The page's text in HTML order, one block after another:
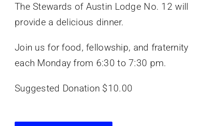
The Stewards of Austin Lodge No. 12 will
provide a delicious dinner.
Join us for food, fellowship, and fraternity
each Monday from 6:30 to 7:30 pm.
Suggested Donation $10.00